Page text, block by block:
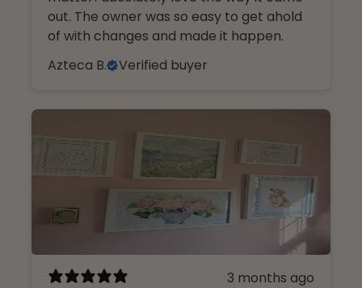
out. The owner was so easy to get ahold
of with changes and made it happen.
Azteca B.
Verified buyer
3 months ago